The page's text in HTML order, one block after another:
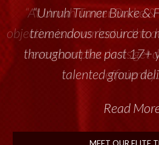
“Unruh Turner Burke &
tremendous resource to
throughout the past 17+
talented group
Read
MEET OUR ELITE